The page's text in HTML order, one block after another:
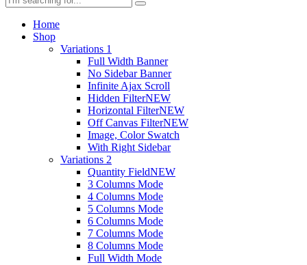
Home
Shop
Variations 1
Full Width Banner
No Sidebar Banner
Infinite Ajax Scroll
Hidden FilterNEW
Horizontal FilterNEW
Off Canvas FilterNEW
Image, Color Swatch
With Right Sidebar
Variations 2
Quantity FieldNEW
3 Columns Mode
4 Columns Mode
5 Columns Mode
6 Columns Mode
7 Columns Mode
8 Columns Mode
Full Width Mode